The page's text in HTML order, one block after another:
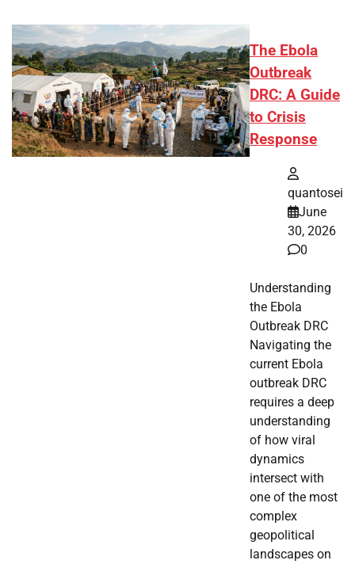
The Ebola
Outbreak
DRC: A Guide
to Crisis
Response
quantosei
June
30, 2026
0
Understanding
the Ebola
Outbreak DRC
Navigating the
current Ebola
outbreak DRC
requires a deep
understanding
of how viral
dynamics
intersect with
one of the most
complex
geopolitical
landscapes on